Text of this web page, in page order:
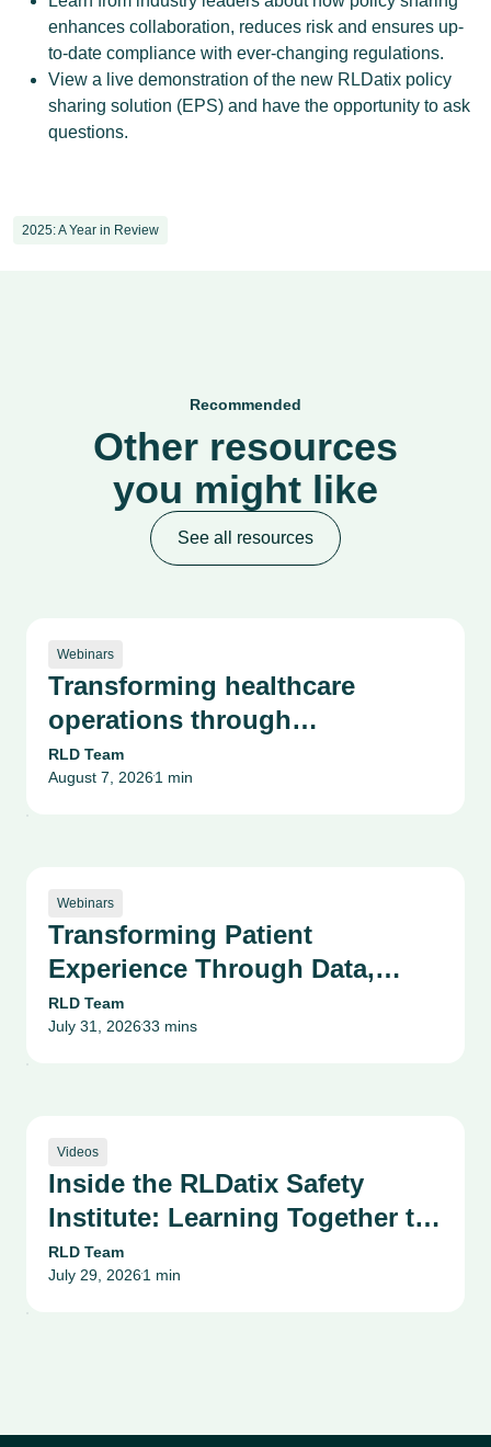
enhances collaboration, reduces risk and ensures up-
to-date compliance with ever-changing regulations.
View a live demonstration of the new RLDatix policy
sharing solution (EPS) and have the opportunity to ask
questions.
2025: A Year in Review
Recommended
Other resources
you might like
See all resources
Webinars
Transforming healthcare
operations through
collaboration & innovation
RLD Team
August 7, 2026•1 min
Webinars
Transforming Patient
Experience Through Data,
Reputation, and Innovation:
Texas Tech University Health
RLD Team
July 31, 2026•33 mins
Videos
Inside the RLDatix Safety
Institute: Learning Together to
Raise the Standard of Care
RLD Team
July 29, 2026•1 min